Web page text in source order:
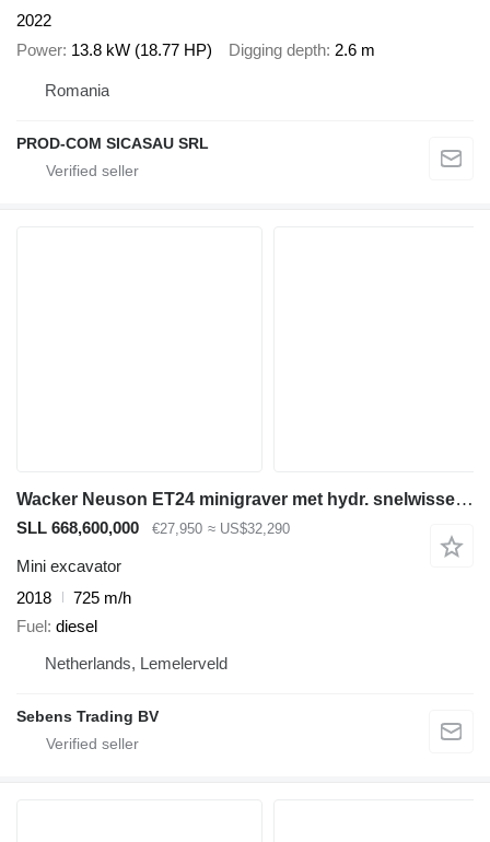
2022
Power 13.8 kW (18.77 HP) Digging depth 2.6 m
Romania
PROD-COM SICASAU SRL
Wacker Neuson ET24 minigraver met hydr. snelwissel, VDS, 725 uur
SLL 668,600,000 €27,950 ≈ US$32,290
Mini excavator
2018
725 m/h
Fuel diesel
Netherlands, Lemelerveld
Sebens Trading BV